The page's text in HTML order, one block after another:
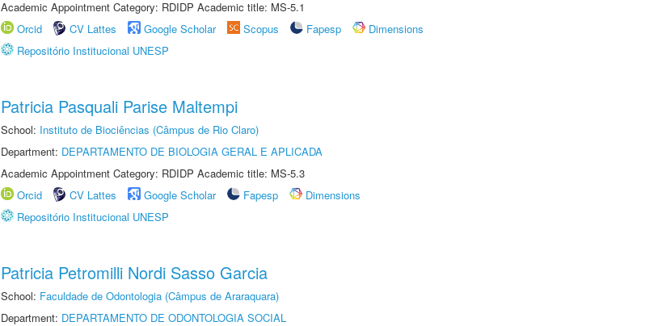
Academic Appointment Category: RDIDP Academic title: MS-5.1
Orcid
CV Lattes Google Scholar Scopus Fapesp
Dimensions
Repositório Institucional UNESP
Patricia Pasquali Parise Maltempi
School: Instituto de Biociências (Câmpus de Rio Claro)
Department: DEPARTAMENTO DE BIOLOGIA GERAL E APLICADA
Academic Appointment Category: RDIDP Academic title: MS-5.3
Orcid
CV Lattes Google Scholar Fapesp
Dimensions
Repositório Institucional UNESP
Patricia Petromilli Nordi Sasso Garcia
School: Faculdade de Odontologia (Câmpus de Araraquara)
Department: DEPARTAMENTO DE ODONTOLOGIA SOCIAL